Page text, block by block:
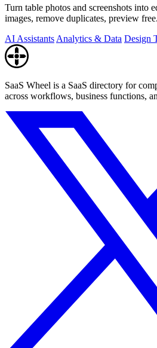
Turn table photos and screenshots into
images, remove duplicates, preview free.
AI Assistants Analytics & Data Design
SaaS Wheel is a SaaS directory for
across workflows, business functions,